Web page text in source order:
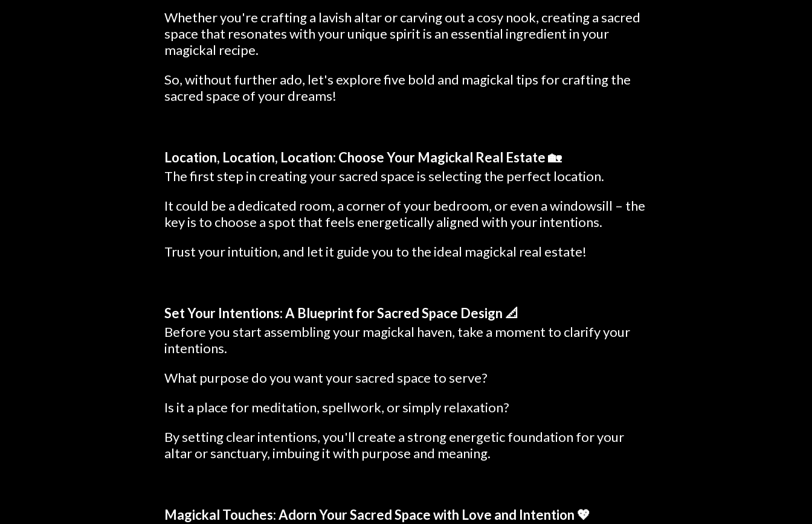
Whether you're crafting a lavish altar or carving out a cosy nook, creating a sacred
space that resonates with your unique spirit is an essential ingredient in your
magickal recipe.
So, without further ado, let's explore five bold and magickal tips for crafting the
sacred space of your dreams!
Location, Location, Location: Choose Your Magickal Real Estate 🏡
The first step in creating your sacred space is selecting the perfect location.
It could be a dedicated room, a corner of your bedroom, or even a windowsill – the
key is to choose a spot that feels energetically aligned with your intentions.
Trust your intuition, and let it guide you to the ideal magickal real estate!
Set Your Intentions: A Blueprint for Sacred Space Design 📐
Before you start assembling your magickal haven, take a moment to clarify your
intentions.
What purpose do you want your sacred space to serve?
Is it a place for meditation, spellwork, or simply relaxation?
By setting clear intentions, you'll create a strong energetic foundation for your
altar or sanctuary, imbuing it with purpose and meaning.
Magickal Touches: Adorn Your Sacred Space with Love and Intention 💖